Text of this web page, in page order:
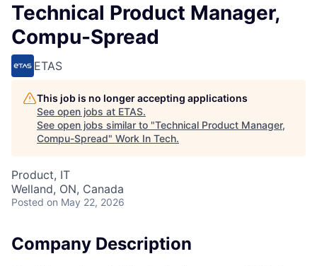
Technical Product Manager,
Compu-Spread
ETAS
This job is no longer accepting applications
See open jobs at ETAS.
See open jobs similar to "Technical Product Manager,
Compu-Spread" Work In Tech.
Product, IT
Welland, ON, Canada
Posted on May 22, 2026
Company Description